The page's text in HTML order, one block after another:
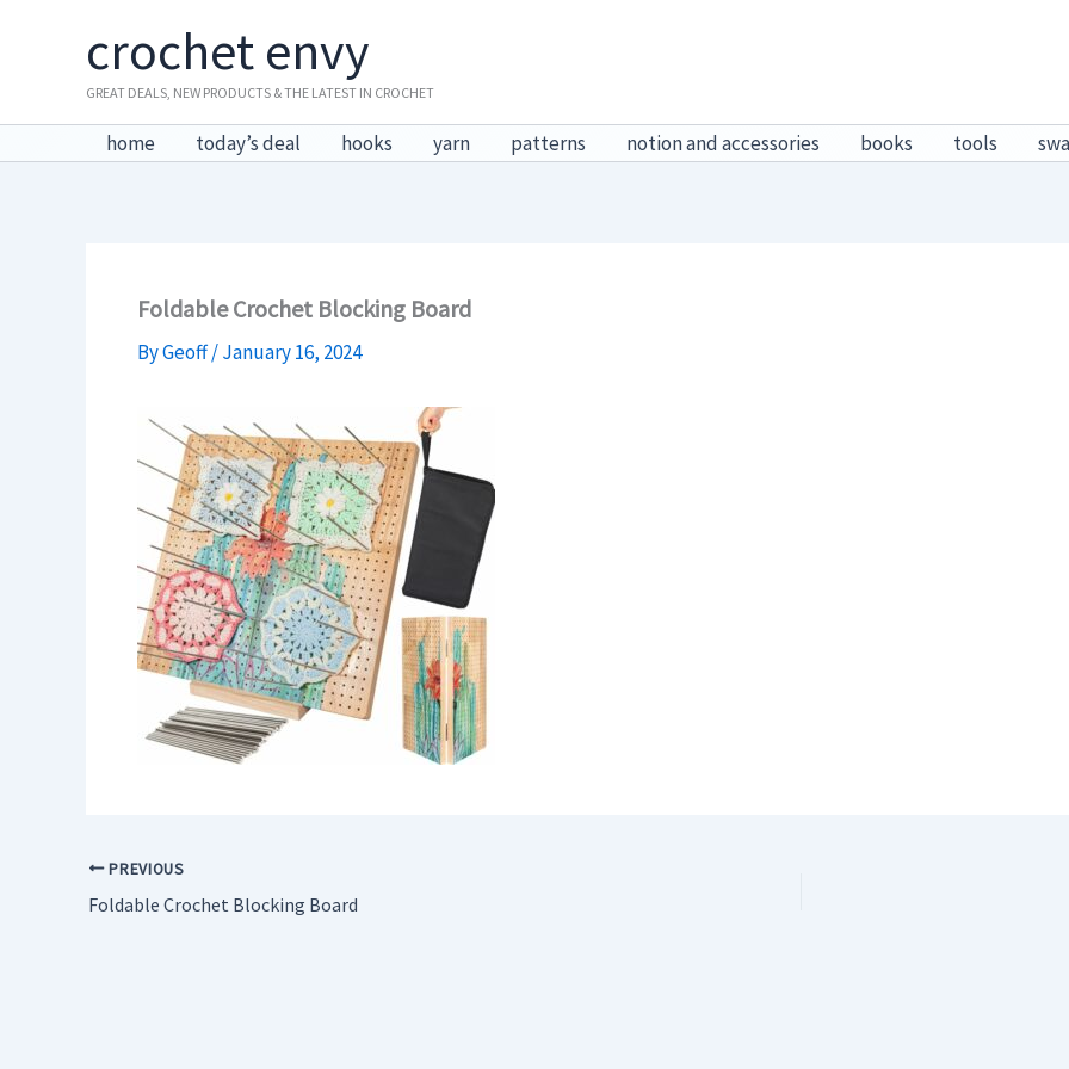
crochet envy
GREAT DEALS, NEW PRODUCTS & THE LATEST IN CROCHET
home today’s deal hooks yarn patterns notion and accessories books tools
Foldable Crochet Blocking Board
ByGeoff/January 16, 2024
PREVIOUS
Foldable Crochet Blocking Board